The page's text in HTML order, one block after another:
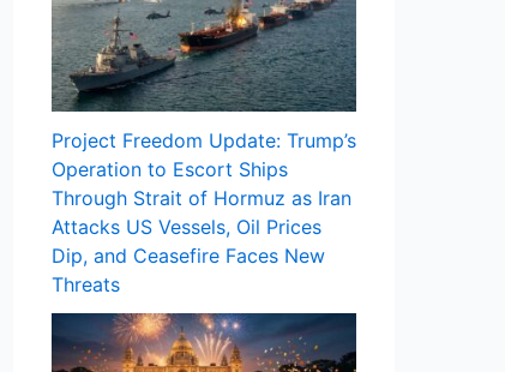
Project Freedom Update: Trump’s
Operation to Escort Ships
Through Strait of Hormuz as Iran
Attacks US Vessels, Oil Prices
Dip, and Ceasefire Faces New
Threats